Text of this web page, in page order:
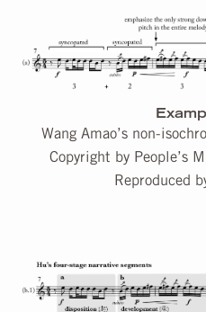
Wang Amao’s non-
Copyright by People’s
Reproduced